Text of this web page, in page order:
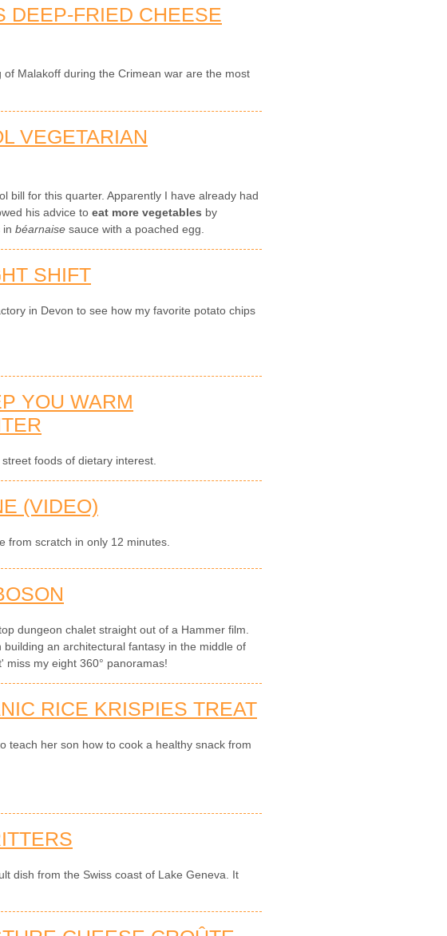
DEEP-FRIED CHEESE
Malakoff during the Crimean war are the most
VEGETARIAN
bill for this quarter. Apparently I have already had
his advice to eat more vegetables by
in béarnaise sauce with a poached egg.
SHIFT
in Devon to see how my favorite potato chips
YOU WARM
foods of dietary interest.
(VIDEO)
from scratch in only 12 minutes.
dungeon chalet straight out of a Hammer film.
an architectural fantasy in the middle of
miss my eight 360° panoramas!
RICE KRISPIES TREAT
teach her son how to cook a healthy snack from
dish from the Swiss coast of Lake Geneva. It